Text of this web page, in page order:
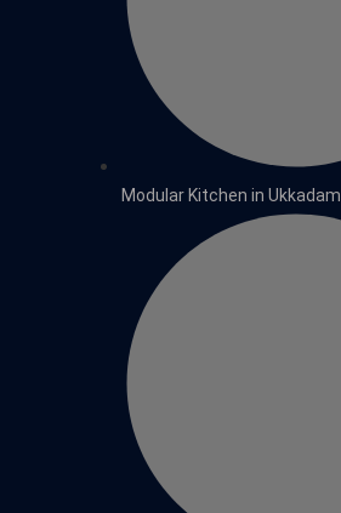
Modular Kitchen in Ukkadam